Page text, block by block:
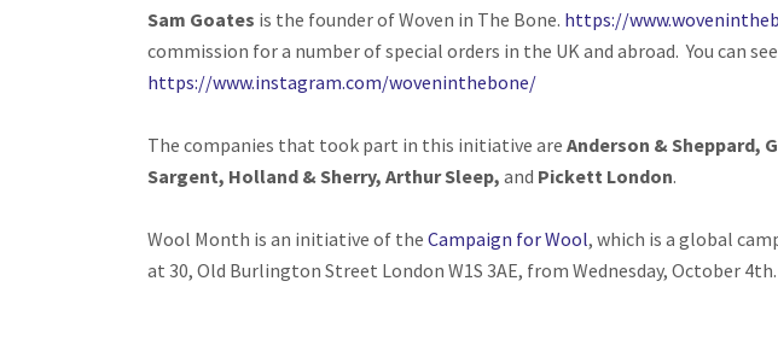
Sam Goates is the founder of Woven in The Bone. https://
commission for a number of special orders in the UK and abroad. You can
https://www.instagram.com/woveninthebone/
The companies that took part in this initiative are Anderson & Sheppard,
Sargent, Holland & Sherry, Arthur Sleep, and Pickett London.
Wool Month is an initiative of the Campaign for Wool, which is a global
at 30, Old Burlington Street London W1S 3AE, from Wednesday, October 4th.